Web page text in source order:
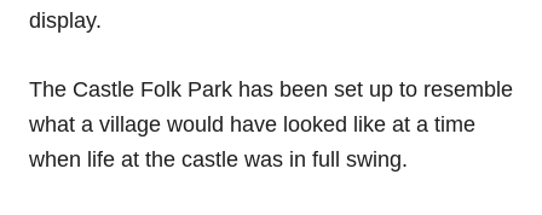
display.
The Castle Folk Park has been set up to resemble
what a village would have looked like at a time
when life at the castle was in full swing.